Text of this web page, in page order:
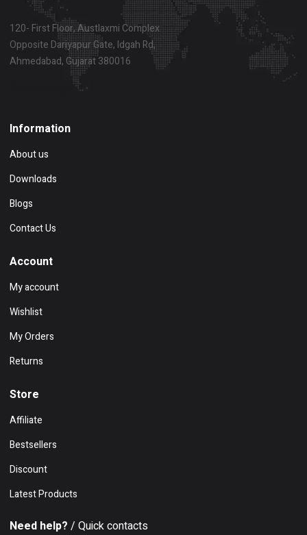
120- First Floor, Austlaxmi Complex
Opposite Dariyapur Gate, Idgah Rd,
Ahmedabad, Gujarat 380016
Information
About us
Downloads
Blogs
Contact Us
Account
My account
Wishlist
My Orders
Returns
Store
Affiliate
Bestsellers
Discount
Latest Products
Need help? / Quick contacts